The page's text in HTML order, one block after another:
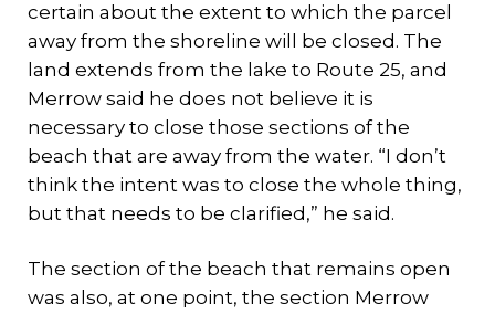
certain about the extent to which the parcel
away from the shoreline will be closed. The
land extends from the lake to Route 25, and
Merrow said he does not believe it is
necessary to close those sections of the
beach that are away from the water. “I don’t
think the intent was to close the whole thing,
but that needs to be clarified,” he said.
The section of the beach that remains open
was also, at one point, the section Merrow